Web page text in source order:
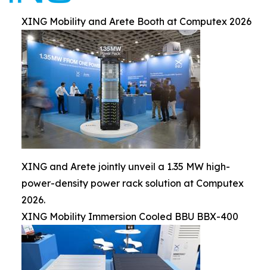
XING Mobility and Arete Booth at Computex 2026
XING and Arete jointly unveil a 1.35 MW high-
power-density power rack solution at Computex
2026.
XING Mobility Immersion Cooled BBU BBX-400